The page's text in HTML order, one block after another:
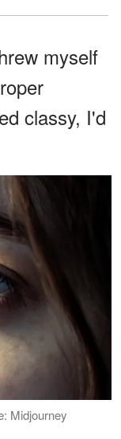
myself
classy, I'd
Midjourney